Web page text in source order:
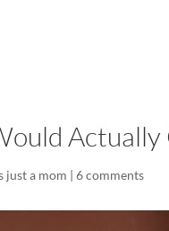
just a mom |6 comments